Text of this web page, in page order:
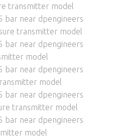
transmitter model
bar near dpengineers
transmitter model
bar near dpengineers
model
bar near dpengineers
model
bar near dpengineers
transmitter model
bar near dpengineers
model